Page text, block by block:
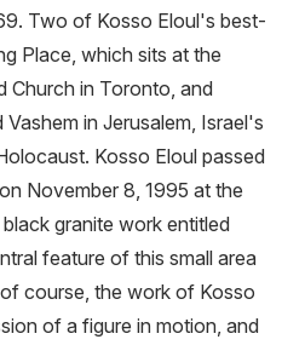
Two of Kosso Eloul's best-
Place, which sits at the
Church in Toronto, and
Vashem in Jerusalem, Israel's
Kosso Eloul passed
November 8, 1995 at the
granite work entitled
feature of this small area
course, the work of Kosso
of a figure in motion, and